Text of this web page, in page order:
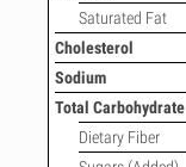
Saturated Fat
Cholesterol
Sodium
Total Carbohydrate
Dietary Fiber